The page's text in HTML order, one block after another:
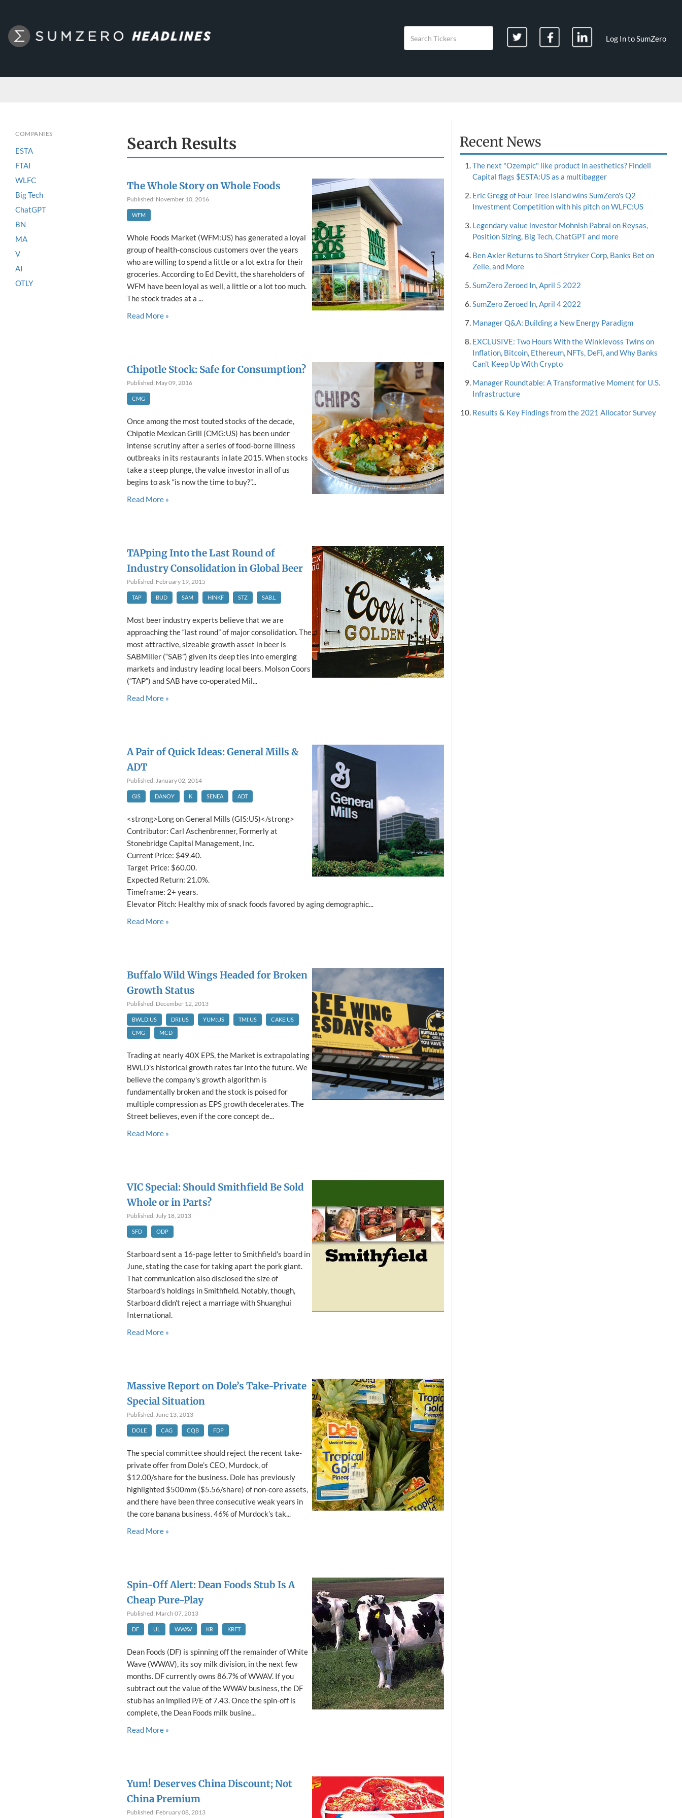
Log In to SumZero
COMPANIES
ESTA
FTAI
WLFC
Big Tech
ChatGPT
BN
MA
V
AI
OTLY
Search Results
The Whole Story on Whole Foods
Published: November 10, 2016
WFM
Whole Foods Market (WFM:US) has generated a loyal
group of health-conscious customers over the years
who are willing to spend a little or a lot extra for their
groceries. According to Ed Devitt, the shareholders of
WFM have been loyal as well, a little or a lot too much.
The stock trades at a ...
Read More »
Chipotle Stock: Safe for Consumption?
Published: May 09, 2016
CMG
Once among the most touted stocks of the decade,
Chipotle Mexican Grill (CMG:US) has been under
intense scrutiny after a series of food-borne illness
outbreaks in its restaurants in late 2015. When stocks
take a steep plunge, the value investor in all of us
begins to ask “is now the time to buy?”...
Read More »
TAPping Into the Last Round of
Industry Consolidation in Global Beer
Published: February 19, 2015
TAP BUD SAM HINKF STZ SAB.L
Most beer industry experts believe that we are
approaching the “last round” of major consolidation. The
most attractive, sizeable growth asset in beer is
SABMiller (“SAB”) given its deep ties into emerging
markets and industry leading local beers. Molson Coors
(“TAP”) and SAB have co-operated Mil...
Read More »
A Pair of Quick Ideas: General Mills &
ADT
Published: January 02, 2014
GIS DANOY K SENEA ADT
<strong>Long on General Mills (GIS:US)</strong>
Contributor: Carl Aschenbrenner, Formerly at
Stonebridge Capital Management, Inc.
Current Price: $49.40.
Target Price: $60.00.
Expected Return: 21.0%.
Timeframe: 2+ years.
Elevator Pitch: Healthy mix of snack foods favored by aging demographic...
Read More »
Buffalo Wild Wings Headed for Broken
Growth Status
Published: December 12, 2013
BWLD:US DRI:US YUM:US TMI:US
CAKE:US
CMG
MCD
Trading at nearly 40X EPS, the Market is extrapolating
BWLD's historical growth rates far into the future. We
believe the company's growth algorithm is
fundamentally broken and the stock is poised for
multiple compression as EPS growth decelerates. The
Street believes, even if the core concept de...
Read More »
VIC Special: Should Smithfield Be Sold
Whole or in Parts?
Published: July 18, 2013
SFD ODP
Starboard sent a 16-page letter to Smithfield's board in
June, stating the case for taking apart the pork giant.
That communication also disclosed the size of
Starboard's holdings in Smithfield. Notably, though,
Starboard didn't reject a marriage with Shuanghui
International.
Read More »
Massive Report on Dole’s Take-Private
Special Situation
Published: June 13, 2013
DOLE CAG CQB FDP
The special committee should reject the recent take-
private offer from Dole’s CEO, Murdock, of
$12.00/share for the business. Dole has previously
highlighted $500mm ($5.56/share) of non-core assets,
and there have been three consecutive weak years in
the core banana business. 46% of Murdock’s tak...
Read More »
Spin-Off Alert: Dean Foods Stub Is A
Cheap Pure-Play
Published: March 07, 2013
DF UL WWAV KR KRFT
Dean Foods (DF) is spinning off the remainder of White
Wave (WWAV), its soy milk division, in the next few
months. DF currently owns 86.7% of WWAV. If you
subtract out the value of the WWAV business, the DF
stub has an implied P/E of 7.43. Once the spin-off is
complete, the Dean Foods milk busine...
Read More »
Yum! Deserves China Discount; Not
China Premium
Published: February 08, 2013
Recent News
The next "Ozempic" like product in aesthetics? Findell
Capital flags $ESTA:US as a multibagger
Eric Gregg of Four Tree Island wins SumZero's Q2
Investment Competition with his pitch on WLFC:US
Legendary value investor Mohnish Pabrai on Reysas,
Position Sizing, Big Tech, ChatGPT and more
Ben Axler Returns to Short Stryker Corp, Banks Bet on
Zelle, and More
SumZero Zeroed In, April 5 2022
SumZero Zeroed In, April 4 2022
Manager Q&A: Building a New Energy Paradigm
EXCLUSIVE: Two Hours With the Winklevoss Twins on
Inflation, Bitcoin, Ethereum, NFTs, DeFi, and Why Banks
Can't Keep Up With Crypto
Manager Roundtable: A Transformative Moment for U.S.
Infrastructure
Results & Key Findings from the 2021 Allocator Survey